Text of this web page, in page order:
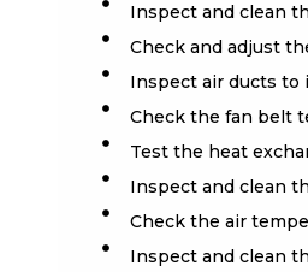
Inspect and clean
Check and adjust
Inspect air ducts to
Check the fan belt
Test the heat
Inspect and clean
Check the air
Inspect and clean